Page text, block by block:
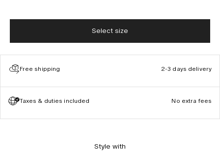
Select size
Free shipping 2-3 days delivery
Taxes & duties included No extra fees
Style with